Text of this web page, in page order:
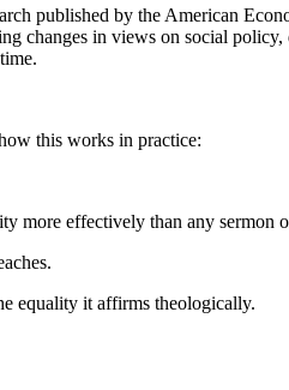
published by the American
changes in views on social
this works in practice:
more effectively than any sermon
equality it affirms theologically.